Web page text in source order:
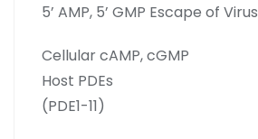
5’ AMP, 5’ GMP Escape of Virus
Cellular cAMP, cGMP
Host PDEs
(PDE1-11)